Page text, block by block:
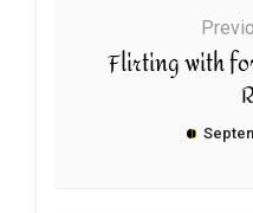
Flirting with